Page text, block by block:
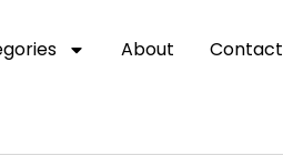
About Contact